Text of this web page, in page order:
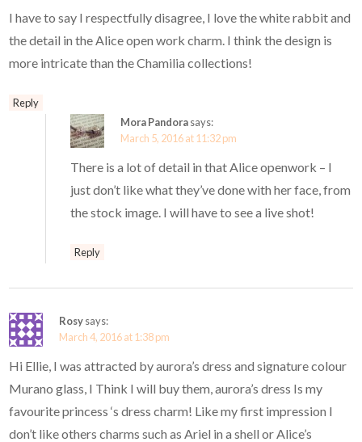
I have to say I respectfully disagree, I love the white rabbit and
the detail in the Alice open work charm. I think the design is
more intricate than the Chamilia collections!
Reply
Mora Pandorasays:
March 5, 2016 at 11:32 pm
There is a lot of detail in that Alice openwork – I
just don’t like what they’ve done with her face, from
the stock image. I will have to see a live shot!
Reply
Rosysays:
March 4, 2016 at 1:38 pm
Hi Ellie, I was attracted by aurora’s dress and signature colour
Murano glass, I Think I will buy them, aurora’s dress Is my
favourite princess ‘s dress charm! Like my first impression I
don’t like others charms such as Ariel in a shell or Alice’s